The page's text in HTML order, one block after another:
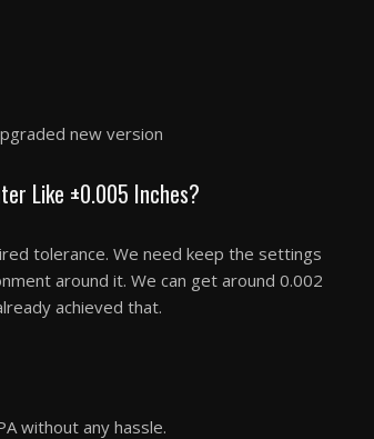
new version
Like ±0.005 Inches?
tolerance. We need keep the settings
around it. We can get around 0.002
achieved that.
without any hassle.